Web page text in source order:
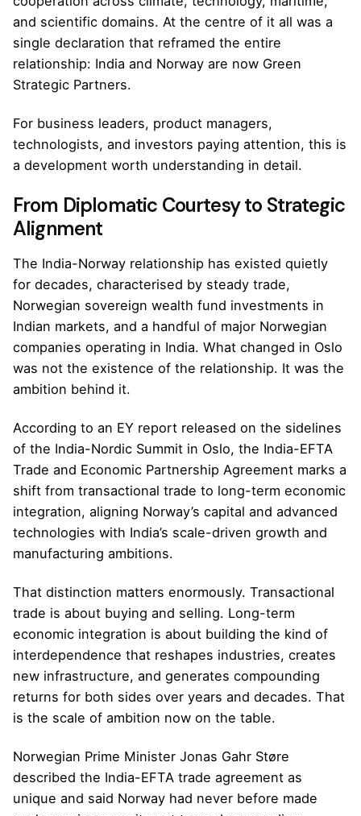
and scientific domains. At the centre of it all was a
single declaration that reframed the entire
relationship: India and Norway are now Green
Strategic Partners.
For business leaders, product managers,
technologists, and investors paying attention, this is
a development worth understanding in detail.
From Diplomatic Courtesy to Strategic
Alignment
The India-Norway relationship has existed quietly
for decades, characterised by steady trade,
Norwegian sovereign wealth fund investments in
Indian markets, and a handful of major Norwegian
companies operating in India. What changed in Oslo
was not the existence of the relationship. It was the
ambition behind it.
According to an EY report released on the sidelines
of the India-Nordic Summit in Oslo, the India-EFTA
Trade and Economic Partnership Agreement marks a
shift from transactional trade to long-term economic
integration, aligning Norway’s capital and advanced
technologies with India’s scale-driven growth and
manufacturing ambitions.
That distinction matters enormously. Transactional
trade is about buying and selling. Long-term
economic integration is about building the kind of
interdependence that reshapes industries, creates
new infrastructure, and generates compounding
returns for both sides over years and decades. That
is the scale of ambition now on the table.
Norwegian Prime Minister Jonas Gahr Støre
described the India-EFTA trade agreement as
unique and said Norway had never before made